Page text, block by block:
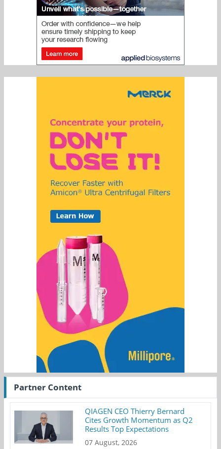
Partner Content
QIAGEN CEO Thierry Bernard
Cites Growth Momentum as Q2
Results Top Expectations
07 August, 2026